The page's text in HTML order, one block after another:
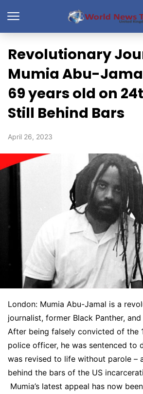
Revolutionary
Mumia Abu-
69 years old on
Still Behind Bars
April 26, 2023
London: Mumia Abu-Jamal is a
journalist, former Black Panther,
After being falsely convicted of the
police officer, he was sentenced to
was revised to life without parole –
behind the bars of the US
Mumia’s latest appeal has now